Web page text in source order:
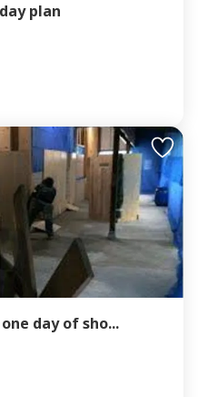
plan
day of sho...